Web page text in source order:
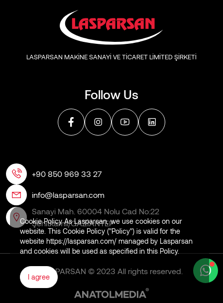
Follow Us
LASPARSAN MAKİNE SANAYİ VE TİCARET LİMİTED ŞİRKETİ
+90 850 969 33 27
info@lasparsan.com
Sanayi Mah. 60004 Nolu Cad No:22
Şehitkamil/GAZİANTEP
LASPARSAN © 2023 All rights reserved.
Cookie Policy As Lasparsan, we use cookies on our
website. This Cookie Policy ("Policy") is valid for the
website https://lasparsan.com/ managed by Lasparsan
and cookies will be used as specified in this Policy.
I agree